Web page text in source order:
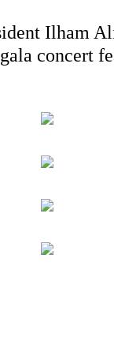
Ilham
concert